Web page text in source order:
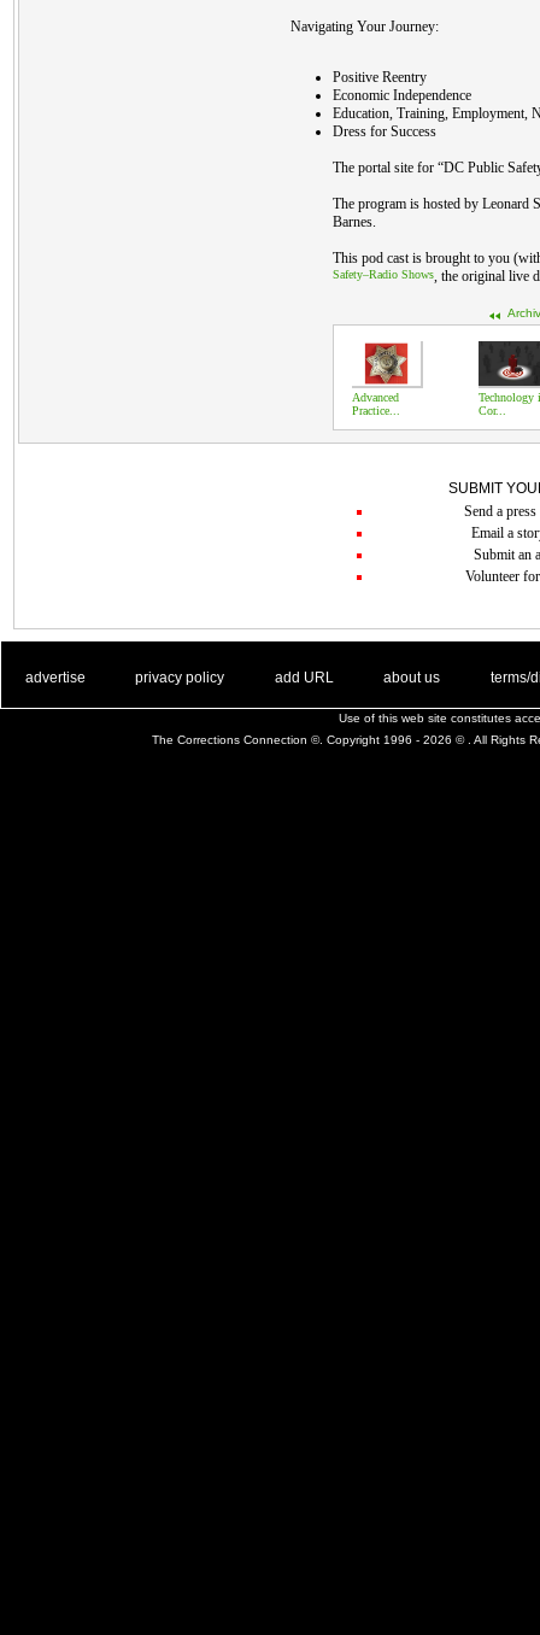
Navigating Your Journey:
Positive Reentry
Economic Independence
Education, Training, Employment,
Dress for Success
The portal site for “DC Public
The program is hosted by Leonard
Barnes.
This pod cast is brought to you
Safety–Radio Shows , the original live
Advanced
Practice...
Technology
Cor...
SUBMIT
Send a press
Email a
Submit an
Volunteer
advertise privacy policy add URL about us terms/
Use of this web site constitutes
The Corrections Connection ©. Copyright 1996 - 2026 © . All Rights